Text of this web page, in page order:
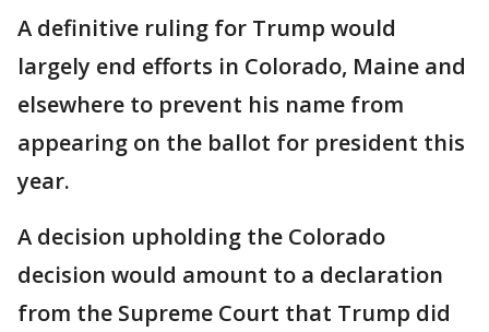
A definitive ruling for Trump would
largely end efforts in Colorado, Maine and
elsewhere to prevent his name from
appearing on the ballot for president this
year.
A decision upholding the Colorado
decision would amount to a declaration
from the Supreme Court that Trump did